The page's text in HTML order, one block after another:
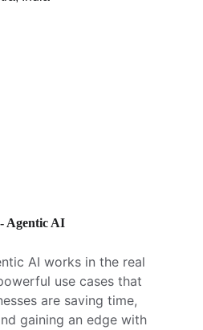
Agentic AI
AI works in the real
use cases that
are saving time,
gaining an edge with